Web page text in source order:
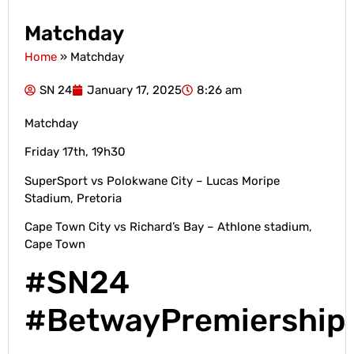
Matchday
Home » Matchday
SN 24 January 17, 2025 8:26 am
Matchday
Friday 17th, 19h30
SuperSport vs Polokwane City – Lucas Moripe
Stadium, Pretoria
Cape Town City vs Richard’s Bay – Athlone stadium,
Cape Town
#SN24
#BetwayPremiership